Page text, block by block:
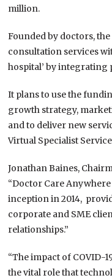
million.
Founded by doctors,
consultation services
hospital’ by integrating
It plans to use the
growth strategy,
and to deliver new
Virtual Specialist
Jonathan Baines,
“Doctor Care
inception in 2014,
corporate and SME
relationships.”
“The impact of COVID-
the vital role that